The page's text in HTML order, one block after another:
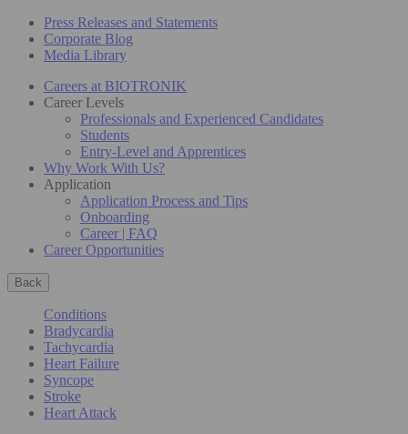
Press Releases and Statements
Corporate Blog
Media Library
Careers at BIOTRONIK
Career Levels
Professionals and Experienced Candidates
Students
Entry-Level and Apprentices
Why Work With Us?
Application
Application Process and Tips
Onboarding
Career | FAQ
Career Opportunities
Back
Conditions
Bradycardia
Tachycardia
Heart Failure
Syncope
Stroke
Heart Attack